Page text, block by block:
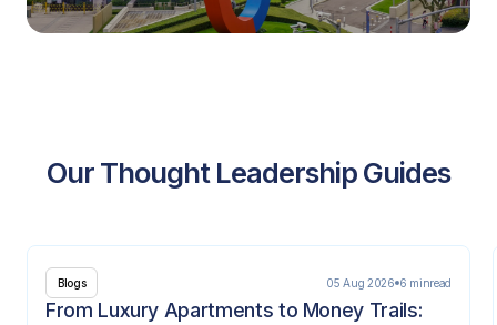
Our Thought Leadership Guides
Blogs 05 Aug 2026 6 minread
From Luxury Apartments to Money Trails: